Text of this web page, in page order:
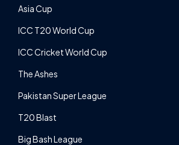
Asia Cup
ICC T20 World Cup
ICC Cricket World Cup
The Ashes
Pakistan Super League
T20 Blast
Big Bash League